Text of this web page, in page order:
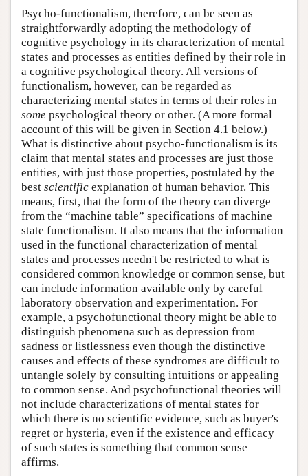
Psycho-functionalism, therefore, can be seen as
straightforwardly adopting the methodology of
cognitive psychology in its characterization of mental
states and processes as entities defined by their role in
a cognitive psychological theory. All versions of
functionalism, however, can be regarded as
characterizing mental states in terms of their roles in
some psychological theory or other. (A more formal
account of this will be given in Section 4.1 below.)
What is distinctive about psycho-functionalism is its
claim that mental states and processes are just those
entities, with just those properties, postulated by the
best scientific explanation of human behavior. This
means, first, that the form of the theory can diverge
from the “machine table” specifications of machine
state functionalism. It also means that the information
used in the functional characterization of mental
states and processes needn't be restricted to what is
considered common knowledge or common sense, but
can include information available only by careful
laboratory observation and experimentation. For
example, a psychofunctional theory might be able to
distinguish phenomena such as depression from
sadness or listlessness even though the distinctive
causes and effects of these syndromes are difficult to
untangle solely by consulting intuitions or appealing
to common sense. And psychofunctional theories will
not include characterizations of mental states for
which there is no scientific evidence, such as buyer's
regret or hysteria, even if the existence and efficacy
of such states is something that common sense
affirms.